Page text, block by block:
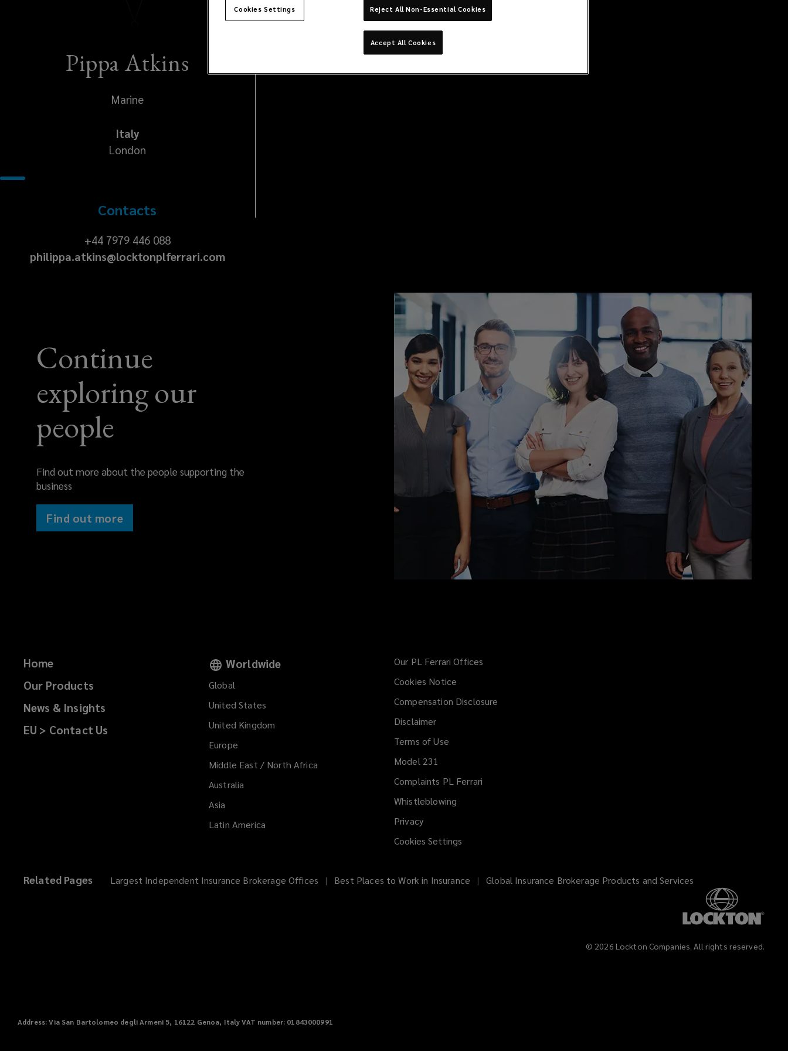
Pippa Atkins
Marine
Italy
London
Contacts
+44
7979
+44 7979 446 088
philippa.atkins@locktonplferrari.com
Continue
exploring our
people
Find out more about the people supporting the
business
Find out more
Home
Our Products
News & Insights
EU > Contact Us
Worldwide
Global
United States
United Kingdom
Europe
Middle East / North Africa
Australia
Asia
Latin America
Our PL Ferrari Offices
Cookies Notice
Compensation Disclosure
Disclaimer
Terms of Use
Model 231
Complaints PL Ferrari
Whistleblowing
window)
Privacy
Cookies Settings
Related Pages Largest Independent Insurance Brokerage Offices Best Places to Work in Insurance Global Insurance Brokerage Products and Services
© 2026 Lockton Companies. All rights reserved.
Address: Via San Bartolomeo degli Armeni 5, 16122 Genoa, ItalyVAT number: 01843000991
Cookies Settings Reject All Non-Essential Cookies
Accept All Cookies